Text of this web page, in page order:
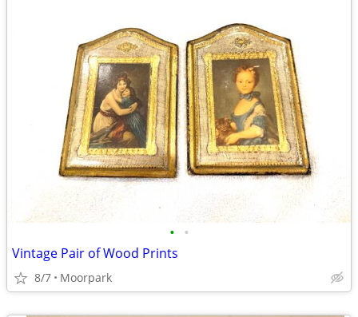
• •
Vintage Pair of Wood Prints
8/7 Moorpark